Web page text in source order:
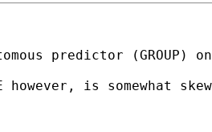
predictor
is